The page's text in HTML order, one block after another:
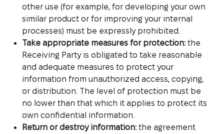
other use (for example, for developing your own
similar product or for improving your internal
processes) must be expressly prohibited.
Take appropriate measures for protection:the
Receiving Party is obligated to take reasonable
and adequate measures to protect your
information from unauthorized access, copying,
or distribution. The level of protection must be
no lower than that which it applies to protect its
own confidential information.
Return or destroy information:the agreement